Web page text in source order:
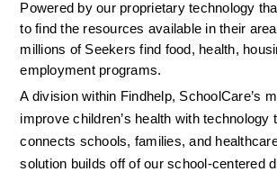
Powered by our proprietary technology
to find the resources available in their
millions of Seekers find food, health,
employment programs.
A division within Findhelp, SchoolCare’s
improve children’s health with technology
connects schools, families, and
solution builds off of our school-centered